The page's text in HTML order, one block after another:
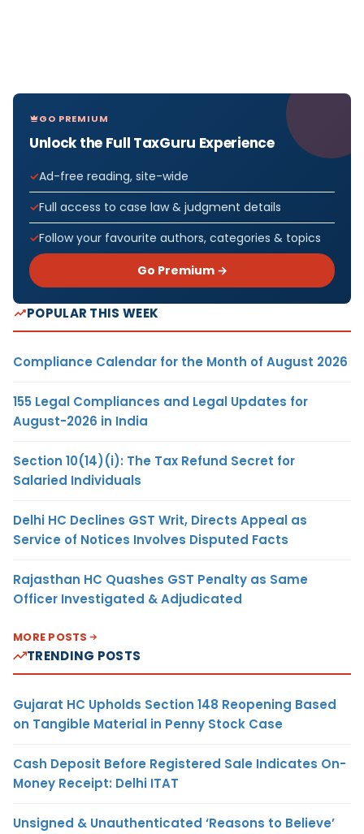
GO PREMIUM
Unlock the Full TaxGuru Experience
Ad-free reading, site-wide
Full access to case law & judgment details
Follow your favourite authors, categories & topics
Go Premium →
POPULAR THIS WEEK
Compliance Calendar for the Month of August 2026
155 Legal Compliances and Legal Updates for
August-2026 in India
Section 10(14)(i): The Tax Refund Secret for
Salaried Individuals
Delhi HC Declines GST Writ, Directs Appeal as
Service of Notices Involves Disputed Facts
Rajasthan HC Quashes GST Penalty as Same
Officer Investigated & Adjudicated
MORE POSTS
TRENDING POSTS
Gujarat HC Upholds Section 148 Reopening Based
on Tangible Material in Penny Stock Case
Cash Deposit Before Registered Sale Indicates On-
Money Receipt: Delhi ITAT
Unsigned & Unauthenticated ‘Reasons to Believe’